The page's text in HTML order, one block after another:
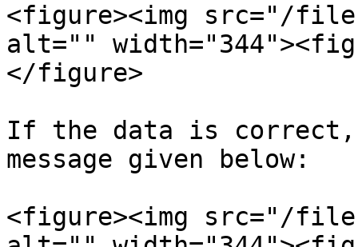
<figure><img src="/files/
alt=""
</figure>
If the data is correct,
message given below:
<figure><img src="/